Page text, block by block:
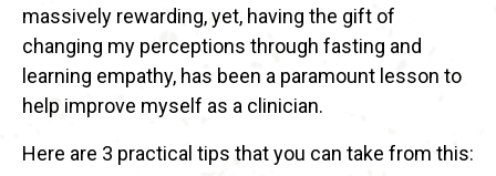
massively rewarding, yet, having the gift of
changing my perceptions through fasting and
learning empathy, has been a paramount lesson to
help improve myself as a clinician.
Here are 3 practical tips that you can take from this: